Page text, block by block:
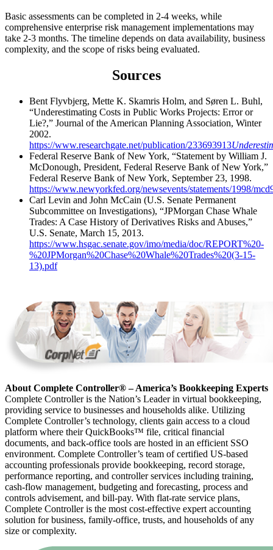
Basic assessments can be completed in 2-4 weeks, while
comprehensive enterprise risk management implementations may
take 2-3 months. The timeline depends on data availability, business
complexity, and the scope of risks being evaluated.
Sources
Bent Flyvbjerg, Mette K. Skamris Holm, and Søren L. Buhl,
“Underestimating Costs in Public Works Projects: Error or
Lie?,” Journal of the American Planning Association, Winter
2002.
https://www.researchgate.net/publication/233693913
Federal Reserve Bank of New York, “Statement by William J.
McDonough, President, Federal Reserve Bank of New York,”
Federal Reserve Bank of New York, September 23, 1998.
https://www.newyorkfed.org/newsevents/statements/1998/
Carl Levin and John McCain (U.S. Senate Permanent
Subcommittee on Investigations), “JPMorgan Chase Whale
Trades: A Case History of Derivatives Risks and Abuses,”
U.S. Senate, March 15, 2013.
https://www.hsgac.senate.gov/imo/media/doc/REPORT%20-
%20JPMorgan%20Chase%20Whale%20Trades%20(3-15-
13).pdf
About Complete Controller® – America’s Bookkeeping Experts
Complete Controller is the Nation’s Leader in virtual bookkeeping,
providing service to businesses and households alike. Utilizing
Complete Controller’s technology, clients gain access to a cloud
platform where their QuickBooks™️ file, critical financial
documents, and back-office tools are hosted in an efficient SSO
environment. Complete Controller’s team of certified US-based
accounting professionals provide bookkeeping, record storage,
performance reporting, and controller services including training,
cash-flow management, budgeting and forecasting, process and
controls advisement, and bill-pay. With flat-rate service plans,
Complete Controller is the most cost-effective expert accounting
solution for business, family-office, trusts, and households of any
size or complexity.